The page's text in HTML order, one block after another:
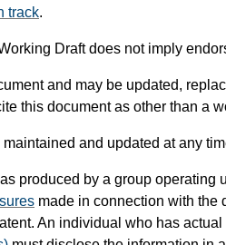
track.
Draft does not imply
and may be updated,
this document as other than a
and updated at any
produced by a group operating
made in connection with the
An individual who has